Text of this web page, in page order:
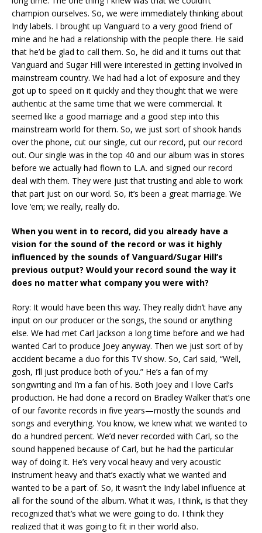
champion ourselves. So, we were immediately thinking about
Indy labels. I brought up Vanguard to a very good friend of
mine and he had a relationship with the people there. He said
that he’d be glad to call them. So, he did and it turns out that
Vanguard and Sugar Hill were interested in getting involved in
mainstream country. We had had a lot of exposure and they
got up to speed on it quickly and they thought that we were
authentic at the same time that we were commercial. It
seemed like a good marriage and a good step into this
mainstream world for them. So, we just sort of shook hands
over the phone, cut our single, cut our record, put our record
out. Our single was in the top 40 and our album was in stores
before we actually had flown to L.A. and signed our record
deal with them. They were just that trusting and able to work
that part just on our word. So, it’s been a great marriage. We
love ‘em; we really, really do.
When you went in to record, did you already have a
vision for the sound of the record or was it highly
influenced by the sounds of Vanguard/Sugar Hill’s
previous output? Would your record sound the way it
does no matter what company you were with?
Rory: It would have been this way. They really didn’t have any
input on our producer or the songs, the sound or anything
else. We had met Carl Jackson a long time before and we had
wanted Carl to produce Joey anyway. Then we just sort of by
accident became a duo for this TV show. So, Carl said, “Well,
gosh, I’ll just produce both of you.” He’s a fan of my
songwriting and I’m a fan of his. Both Joey and I love Carl’s
production. He had done a record on Bradley Walker that’s one
of our favorite records in five years—mostly the sounds and
songs and everything. You know, we knew what we wanted to
do a hundred percent. We’d never recorded with Carl, so the
sound happened because of Carl, but he had the particular
way of doing it. He’s very vocal heavy and very acoustic
instrument heavy and that’s exactly what we wanted and
wanted to be a part of. So, it wasn’t the Indy label influence at
all for the sound of the album. What it was, I think, is that they
recognized that’s what we were going to do. I think they
realized that it was going to fit in their world also.